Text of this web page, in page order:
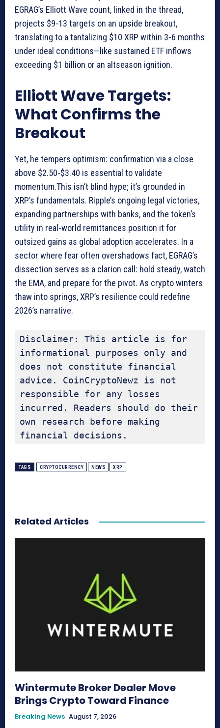
EGRAG’s Elliott Wave count, linked in the thread,
projects $9-13 targets on an upside breakout,
translating to a tantalizing $10 XRP within 3-6 months
under ideal conditions—like sustained ETF inflows
exceeding $1 billion or an altseason ignition.
Elliott Wave Targets:
What Confirms the
Breakout
Yet, he tempers optimism: confirmation via a close
above $2.50-$3.40 is essential to validate
momentum.This isn’t blind hype; it’s grounded in
XRP’s fundamentals. Ripple’s ongoing legal victories,
expanding partnerships with banks, and the token’s
utility in real-world remittances position it for
outsized gains as global adoption accelerates. In a
sector where fear often overshadows fact, EGRAG’s
dissection serves as a clarion call: hold steady, watch
the EMA, and prepare for the pivot. As crypto winters
thaw into springs, XRP’s resilience could redefine
2026’s narrative.
Disclaimer: This article is for
informational purposes only and
does not constitute financial
advice. CoinCryptoNewz is not
responsible for any losses
incurred. Readers should do their
own research before making
financial decisions.
TAGS CRYPTOCURRENCY NEWS XRP
Related Articles
Wintermute Broker Dealer Move
Brings Crypto Toward Finance
Breaking News August 7, 2026